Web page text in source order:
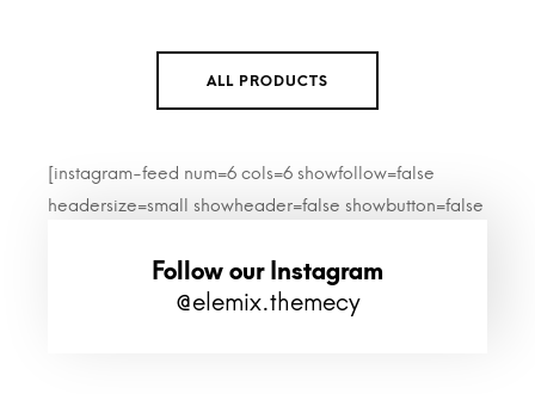
ALL PRODUCTS
[instagram-feed num=6 cols=6 showfollow=false
headersize=small showheader=false showbutton=false
Follow our Instagram
@elemix.themecy